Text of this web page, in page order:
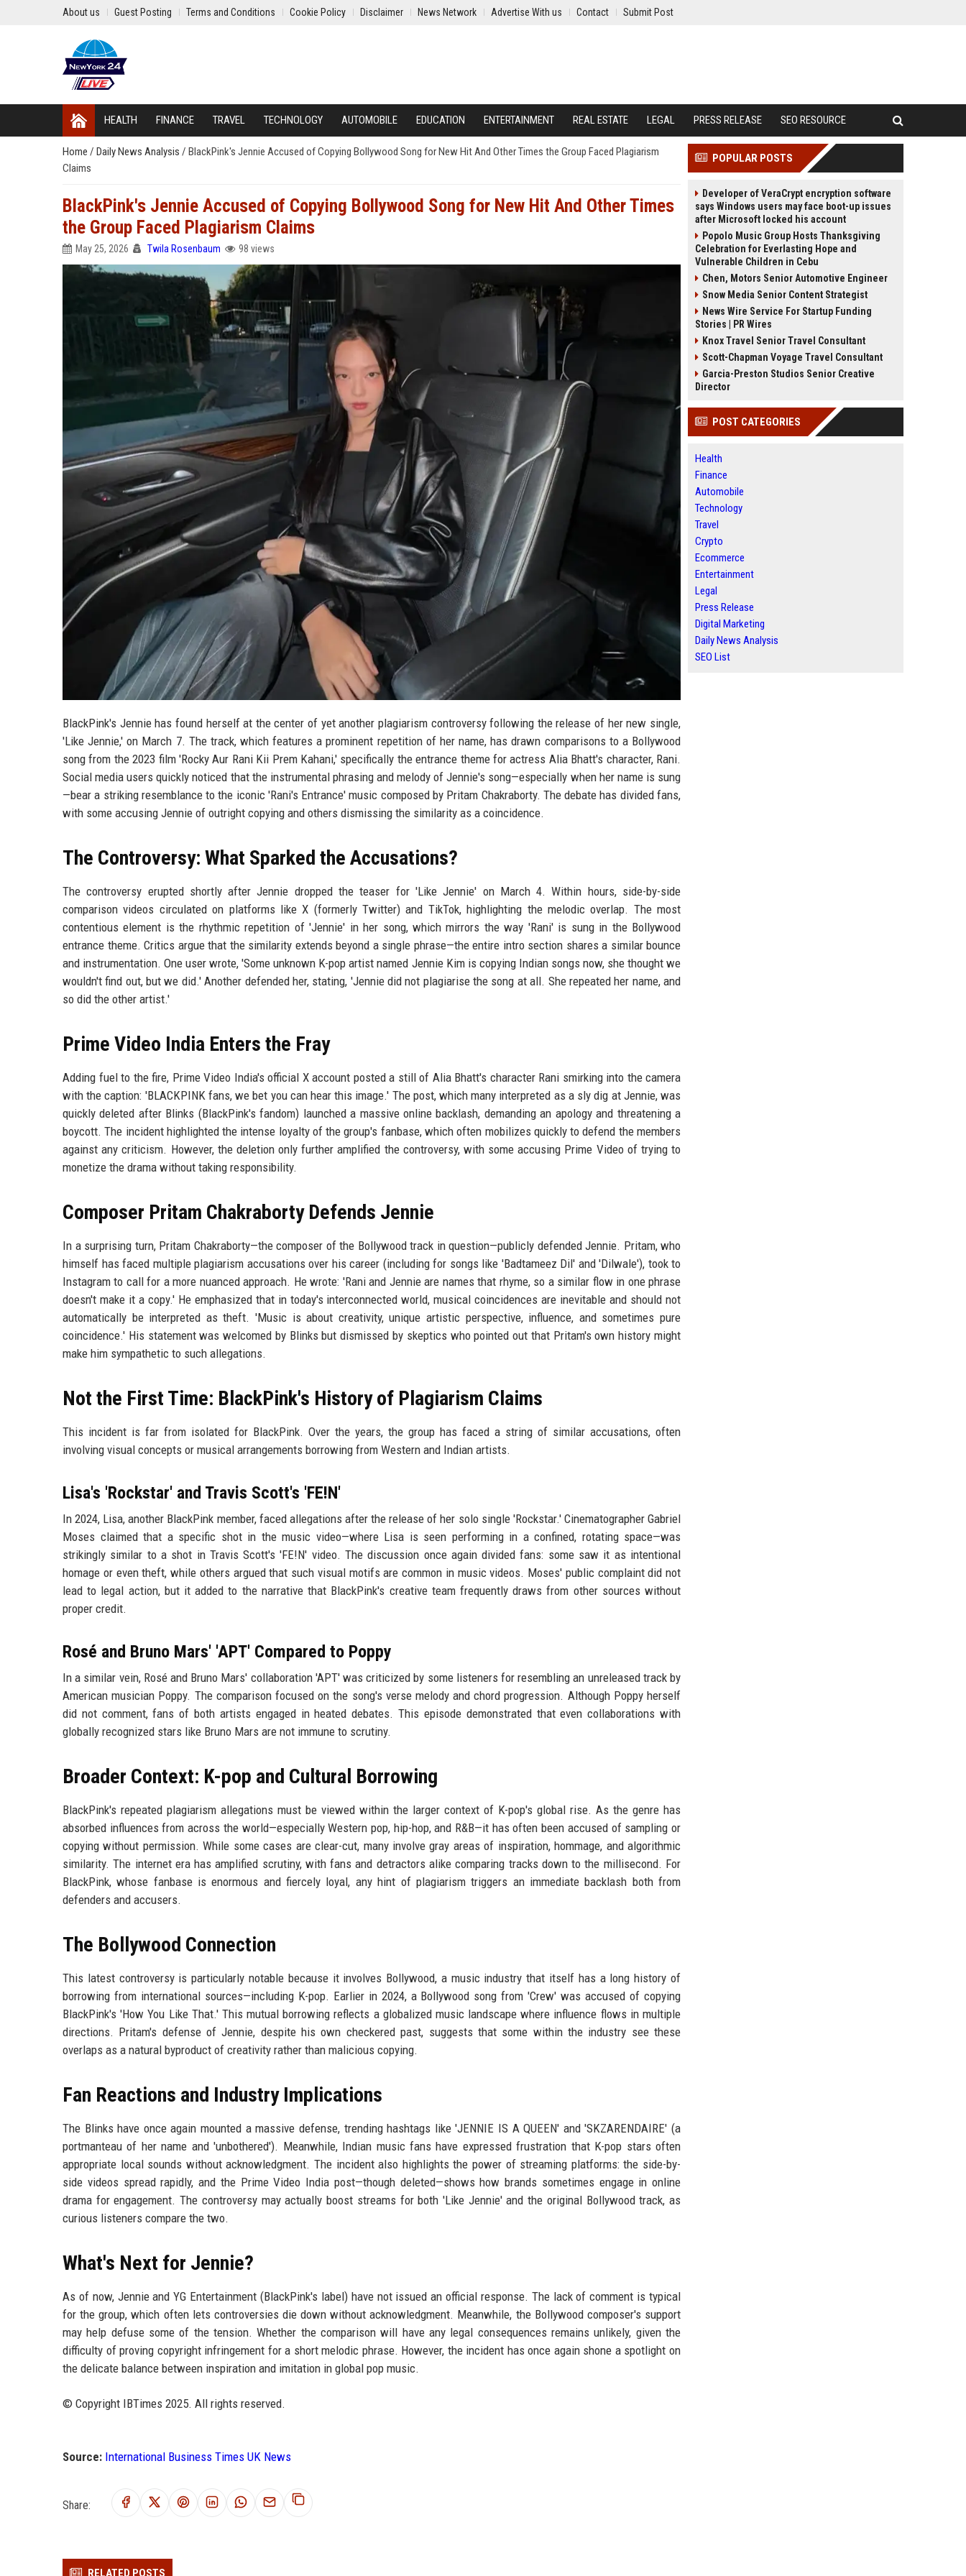
About us Guest Posting Terms and Conditions Cookie Policy Disclaimer News Network Advertise With us Contact Submit Post
HEALTH FINANCE TRAVEL TECHNOLOGY AUTOMOBILE EDUCATION ENTERTAINMENT REAL ESTATE LEGAL PRESS RELEASE SEO RESOURCE
Home / Daily News Analysis / BlackPink's Jennie Accused of Copying Bollywood Song for New Hit And Other Times the Group Faced Plagiarism
Claims
BlackPink's Jennie Accused of Copying Bollywood Song for New Hit And Other Times
the Group Faced Plagiarism Claims
May 25, 2026 Twila Rosenbaum 98 views
BlackPink's Jennie has found herself at the center of yet another plagiarism controversy following the release of her new single,
'Like Jennie,' on March 7. The track, which features a prominent repetition of her name, has drawn comparisons to a Bollywood
song from the 2023 film 'Rocky Aur Rani Kii Prem Kahani,' specifically the entrance theme for actress Alia Bhatt's character, Rani.
Social media users quickly noticed that the instrumental phrasing and melody of Jennie's song—especially when her name is sung
—bear a striking resemblance to the iconic 'Rani's Entrance' music composed by Pritam Chakraborty. The debate has divided fans,
with some accusing Jennie of outright copying and others dismissing the similarity as a coincidence.
The Controversy: What Sparked the Accusations?
The controversy erupted shortly after Jennie dropped the teaser for 'Like Jennie' on March 4. Within hours, side-by-side
comparison videos circulated on platforms like X (formerly Twitter) and TikTok, highlighting the melodic overlap. The most
contentious element is the rhythmic repetition of 'Jennie' in her song, which mirrors the way 'Rani' is sung in the Bollywood
entrance theme. Critics argue that the similarity extends beyond a single phrase—the entire intro section shares a similar bounce
and instrumentation. One user wrote, 'Some unknown K-pop artist named Jennie Kim is copying Indian songs now, she thought we
wouldn't find out, but we did.' Another defended her, stating, 'Jennie did not plagiarise the song at all. She repeated her name, and
so did the other artist.'
Prime Video India Enters the Fray
Adding fuel to the fire, Prime Video India's official X account posted a still of Alia Bhatt's character Rani smirking into the camera
with the caption: 'BLACKPINK fans, we bet you can hear this image.' The post, which many interpreted as a sly dig at Jennie, was
quickly deleted after Blinks (BlackPink's fandom) launched a massive online backlash, demanding an apology and threatening a
boycott. The incident highlighted the intense loyalty of the group's fanbase, which often mobilizes quickly to defend the members
against any criticism. However, the deletion only further amplified the controversy, with some accusing Prime Video of trying to
monetize the drama without taking responsibility.
Composer Pritam Chakraborty Defends Jennie
In a surprising turn, Pritam Chakraborty—the composer of the Bollywood track in question—publicly defended Jennie. Pritam, who
himself has faced multiple plagiarism accusations over his career (including for songs like 'Badtameez Dil' and 'Dilwale'), took to
Instagram to call for a more nuanced approach. He wrote: 'Rani and Jennie are names that rhyme, so a similar flow in one phrase
doesn't make it a copy.' He emphasized that in today's interconnected world, musical coincidences are inevitable and should not
automatically be interpreted as theft. 'Music is about creativity, unique artistic perspective, influence, and sometimes pure
coincidence.' His statement was welcomed by Blinks but dismissed by skeptics who pointed out that Pritam's own history might
make him sympathetic to such allegations.
Not the First Time: BlackPink's History of Plagiarism Claims
This incident is far from isolated for BlackPink. Over the years, the group has faced a string of similar accusations, often
involving visual concepts or musical arrangements borrowing from Western and Indian artists.
Lisa's 'Rockstar' and Travis Scott's 'FE!N'
In 2024, Lisa, another BlackPink member, faced allegations after the release of her solo single 'Rockstar.' Cinematographer Gabriel
Moses claimed that a specific shot in the music video—where Lisa is seen performing in a confined, rotating space—was
strikingly similar to a shot in Travis Scott's 'FE!N' video. The discussion once again divided fans: some saw it as intentional
homage or even theft, while others argued that such visual motifs are common in music videos. Moses' public complaint did not
lead to legal action, but it added to the narrative that BlackPink's creative team frequently draws from other sources without
proper credit.
Rosé and Bruno Mars' 'APT' Compared to Poppy
In a similar vein, Rosé and Bruno Mars' collaboration 'APT' was criticized by some listeners for resembling an unreleased track by
American musician Poppy. The comparison focused on the song's verse melody and chord progression. Although Poppy herself
did not comment, fans of both artists engaged in heated debates. This episode demonstrated that even collaborations with
globally recognized stars like Bruno Mars are not immune to scrutiny.
Broader Context: K-pop and Cultural Borrowing
BlackPink's repeated plagiarism allegations must be viewed within the larger context of K-pop's global rise. As the genre has
absorbed influences from across the world—especially Western pop, hip-hop, and R&B—it has often been accused of sampling or
copying without permission. While some cases are clear-cut, many involve gray areas of inspiration, hommage, and algorithmic
similarity. The internet era has amplified scrutiny, with fans and detractors alike comparing tracks down to the millisecond. For
BlackPink, whose fanbase is enormous and fiercely loyal, any hint of plagiarism triggers an immediate backlash both from
defenders and accusers.
The Bollywood Connection
This latest controversy is particularly notable because it involves Bollywood, a music industry that itself has a long history of
borrowing from international sources—including K-pop. Earlier in 2024, a Bollywood song from 'Crew' was accused of copying
BlackPink's 'How You Like That.' This mutual borrowing reflects a globalized music landscape where influence flows in multiple
directions. Pritam's defense of Jennie, despite his own checkered past, suggests that some within the industry see these
overlaps as a natural byproduct of creativity rather than malicious copying.
Fan Reactions and Industry Implications
The Blinks have once again mounted a massive defense, trending hashtags like 'JENNIE IS A QUEEN' and 'SKZARENDAIRE' (a
portmanteau of her name and 'unbothered'). Meanwhile, Indian music fans have expressed frustration that K-pop stars often
appropriate local sounds without acknowledgment. The incident also highlights the power of streaming platforms: the side-by-
side videos spread rapidly, and the Prime Video India post—though deleted—shows how brands sometimes engage in online
drama for engagement. The controversy may actually boost streams for both 'Like Jennie' and the original Bollywood track, as
curious listeners compare the two.
What's Next for Jennie?
As of now, Jennie and YG Entertainment (BlackPink's label) have not issued an official response. The lack of comment is typical
for the group, which often lets controversies die down without acknowledgment. Meanwhile, the Bollywood composer's support
may help defuse some of the tension. Whether the comparison will have any legal consequences remains unlikely, given the
difficulty of proving copyright infringement for a short melodic phrase. However, the incident has once again shone a spotlight on
the delicate balance between inspiration and imitation in global pop music.
© Copyright IBTimes 2025. All rights reserved.
Source: International Business Times UK News
Share:
RELATED POSTS
POPULAR POSTS
Developer of VeraCrypt encryption software
says Windows users may face boot-up issues
after Microsoft locked his account
Popolo Music Group Hosts Thanksgiving
Celebration for Everlasting Hope and
Vulnerable Children in Cebu
Chen, Motors Senior Automotive Engineer
Snow Media Senior Content Strategist
News Wire Service For Startup Funding
Stories | PR Wires
Knox Travel Senior Travel Consultant
Scott-Chapman Voyage Travel Consultant
Garcia-Preston Studios Senior Creative
Director
POST CATEGORIES
Health
Finance
Automobile
Technology
Travel
Crypto
Ecommerce
Entertainment
Legal
Press Release
Digital Marketing
Daily News Analysis
SEO List